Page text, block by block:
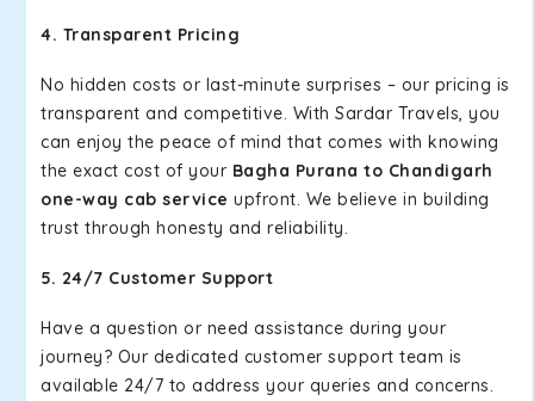
4. Transparent Pricing
No hidden costs or last-minute surprises – our pricing is
transparent and competitive. With Sardar Travels, you
can enjoy the peace of mind that comes with knowing
the exact cost of your Bagha Purana to Chandigarh
one-way cab service upfront. We believe in building
trust through honesty and reliability.
5. 24/7 Customer Support
Have a question or need assistance during your
journey? Our dedicated customer support team is
available 24/7 to address your queries and concerns.